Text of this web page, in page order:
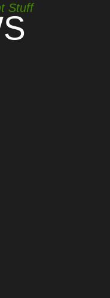
Stuff